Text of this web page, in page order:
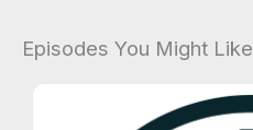
Episodes You Might Like